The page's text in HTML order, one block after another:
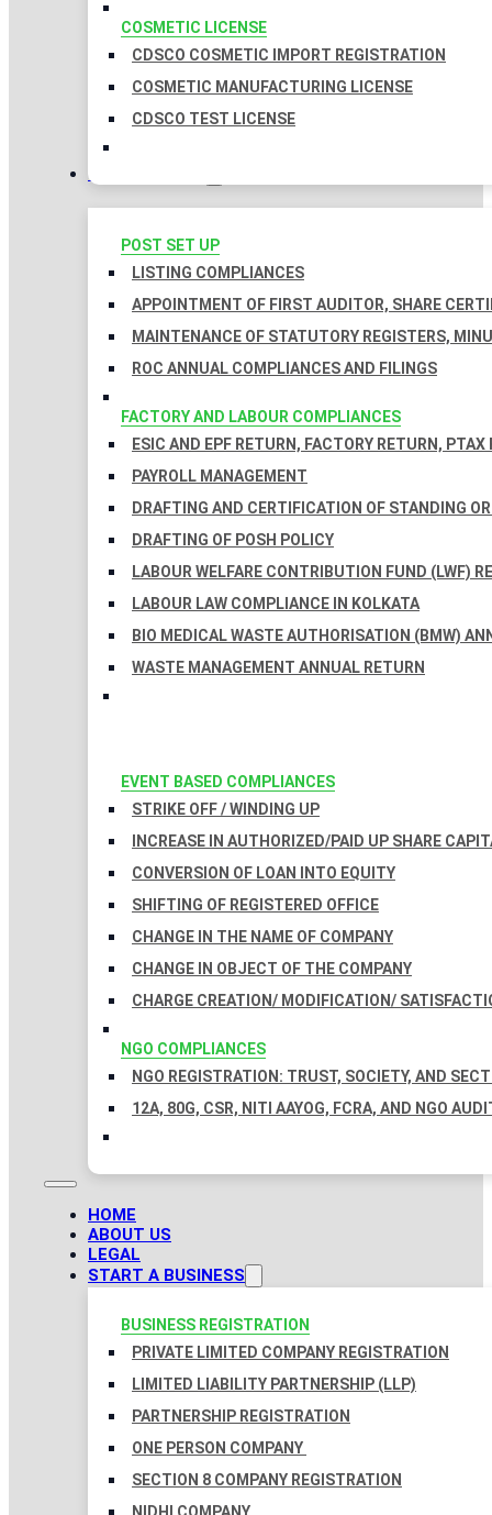
COSMETIC LICENSE
CDSCO COSMETIC IMPORT REGISTRATION
COSMETIC MANUFACTURING LICENSE
CDSCO TEST LICENSE
COMPLIANCES
POST SET UP
LISTING COMPLIANCES
APPOINTMENT OF FIRST AUDITOR, SHARE
MAINTENANCE OF STATUTORY REGISTERS,
ROC ANNUAL COMPLIANCES AND FILINGS
FACTORY AND LABOUR COMPLIANCES
ESIC AND EPF RETURN, FACTORY RETURN, PTAX
PAYROLL MANAGEMENT
DRAFTING AND CERTIFICATION OF STANDING
DRAFTING OF POSH POLICY
LABOUR WELFARE CONTRIBUTION FUND (LWF)
LABOUR LAW COMPLIANCE IN KOLKATA
BIO MEDICAL WASTE AUTHORISATION (BMW)
WASTE MANAGEMENT ANNUAL RETURN
EVENT BASED COMPLIANCES
STRIKE OFF / WINDING UP
INCREASE IN AUTHORIZED/PAID UP SHARE
CONVERSION OF LOAN INTO EQUITY
SHIFTING OF REGISTERED OFFICE
CHANGE IN THE NAME OF COMPANY
CHANGE IN OBJECT OF THE COMPANY
CHARGE CREATION/ MODIFICATION/
NGO COMPLIANCES
NGO REGISTRATION: TRUST, SOCIETY, AND
12A, 80G, CSR, NITI AAYOG, FCRA, AND NGO
HOME
ABOUT US
LEGAL
START A BUSINESS
BUSINESS REGISTRATION
PRIVATE LIMITED COMPANY REGISTRATION
LIMITED LIABILITY PARTNERSHIP (LLP)
PARTNERSHIP REGISTRATION
ONE PERSON COMPANY
SECTION 8 COMPANY REGISTRATION